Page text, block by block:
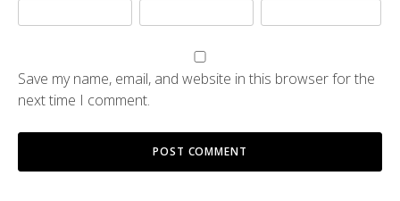
Save my name, email, and website in this browser for the
next time I comment.